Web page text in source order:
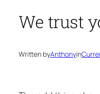
We trust
Written byAnthonyin